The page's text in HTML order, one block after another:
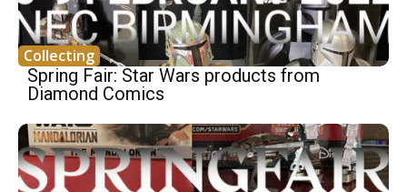
Collecting
Spring Fair: Star Wars products from
Diamond Comics